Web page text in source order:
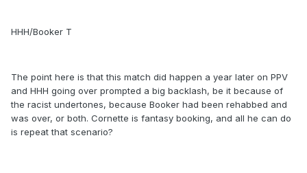
HHH/Booker T
The point here is that this match did happen a year later on PPV
and HHH going over prompted a big backlash, be it because of
the racist undertones, because Booker had been rehabbed and
was over, or both. Cornette is fantasy booking, and all he can do
is repeat that scenario?